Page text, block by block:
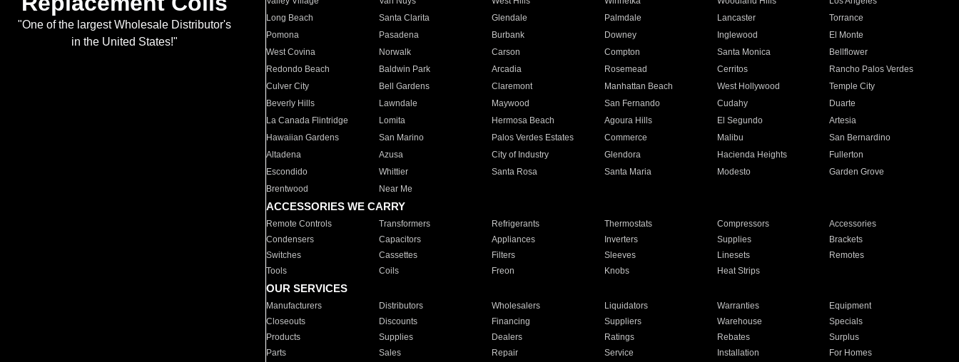
"One of the largest Wholesale Distributor's
in the United States!"
Long Beach
Santa Clarita Glendale Palmdale Lancaster
Torrance
Pomona
Pasadena Burbank Downey Inglewood
El Monte
West Covina
Norwalk Carson Compton Santa Monica
Bellflower
Redondo Beach
Baldwin Park Arcadia Rosemead Cerritos
Rancho Palos Verdes
Culver City
Bell Gardens Claremont Manhattan Beach West Hollywood
Temple City
Beverly Hills
Lawndale Maywood San Fernando Cudahy
Duarte
La Canada Flintridge
Lomita Hermosa Beach Agoura Hills El Segundo
Artesia
Hawaiian Gardens
San Marino Palos Verdes Estates Commerce Malibu
San Bernardino
Altadena
Azusa City of Industry Glendora Hacienda Heights
Fullerton
Escondido
Whittier Santa Rosa Santa Maria Modesto
Garden Grove
Brentwood
Near Me
ACCESSORIES WE CARRY
Remote Controls Transformers Refrigerants Thermostats Compressors
Accessories
Condensers
Capacitors Appliances Inverters Supplies
Brackets
Switches
Cassettes Filters Sleeves Linesets
Remotes
Tools
Coils Freon Knobs Heat Strips
OUR SERVICES
Manufacturers Distributors Wholesalers Liquidators Warranties
Equipment
Closeouts
Discounts Financing Suppliers Warehouse
Specials
Products
Supplies Dealers Ratings Rebates
Surplus
Parts
Sales Repair Service Installation For Homes